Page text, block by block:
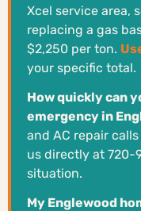
Xcel service area,
replacing a gas
$2,250 per ton.
your specific total.
How quickly can
emergency in
and AC repair
us directly at 720-
situation.
My Englewood